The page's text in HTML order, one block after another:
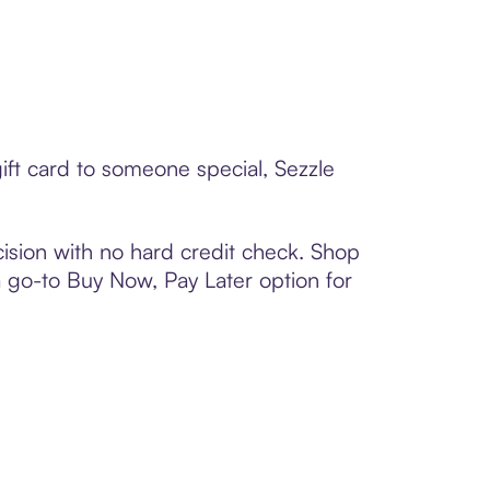
card to someone special, Sezzle
with no hard credit check. Shop
to Buy Now, Pay Later option for